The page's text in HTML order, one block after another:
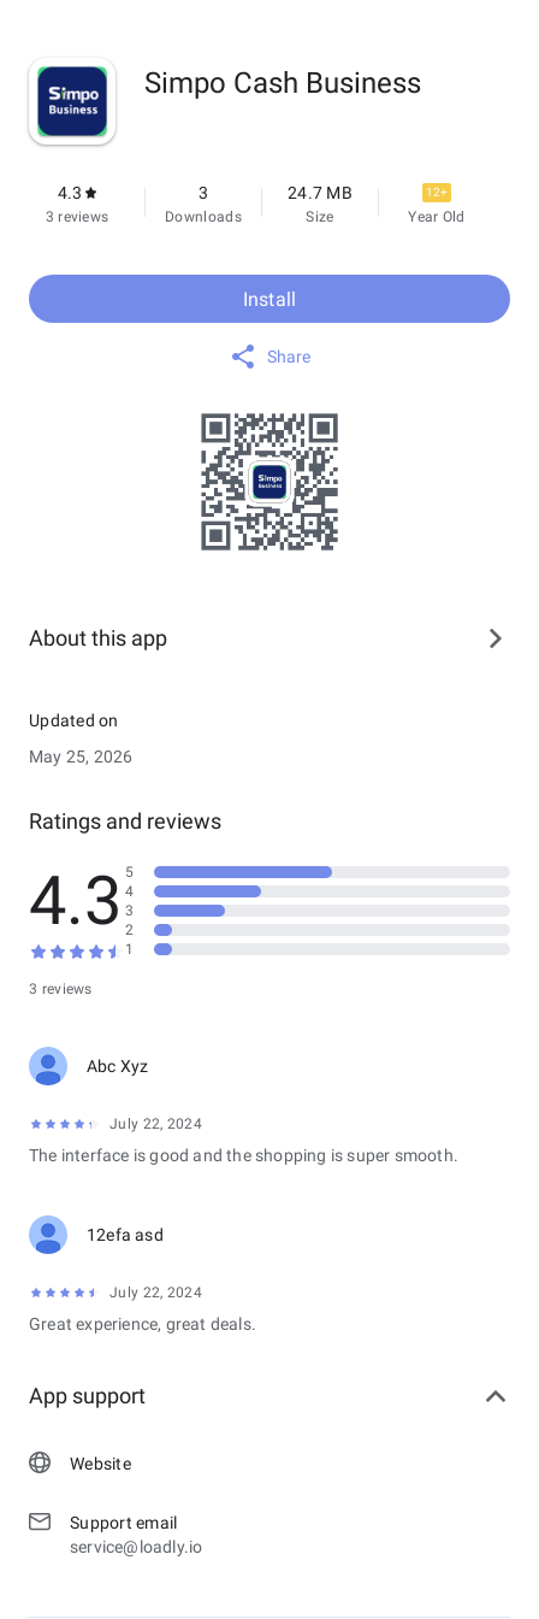
Simpo Cash Business
4.3
3 reviews
3
Downloads
24.7 MB
Size
12+
Year Old
Install
Share
About this app
Updated on
May 25, 2026
Ratings and reviews
4.3
3 reviews
5
4
3
2
1
Abc Xyz
July 22, 2024
The interface is good and the shopping is super smooth.
12efa asd
July 22, 2024
Great experience, great deals.
App support
Website
Support email
service@loadly.io